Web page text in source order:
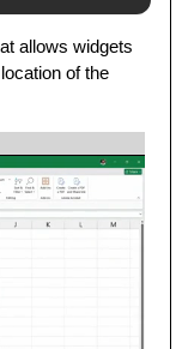
allows widgets
of the